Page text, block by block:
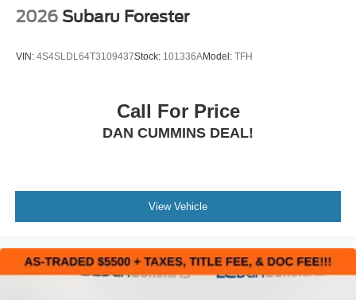
2026 Subaru Forester
VIN: 4S4SLDL64T3109437Stock: 101336AModel: TFH
Call For Price
DAN CUMMINS DEAL!
View Vehicle